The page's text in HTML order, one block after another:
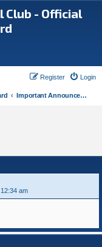
Club - Official
Login
Register
Important Announcements
am